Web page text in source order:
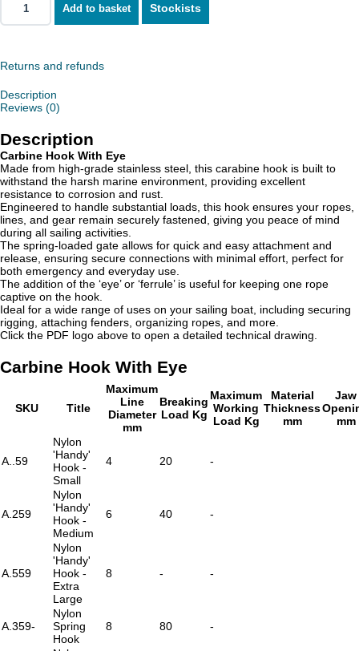
Carbine
Hook
quantity
Add to basket Stockists
Returns and refunds
Description
Reviews (0)
Description
Carbine Hook With Eye
Made from high-grade stainless steel, this carabine hook is built to
withstand the harsh marine environment, providing excellent
resistance to corrosion and rust.
Engineered to handle substantial loads, this hook ensures your ropes,
lines, and gear remain securely fastened, giving you peace of mind
during all sailing activities.
The spring-loaded gate allows for quick and easy attachment and
release, ensuring secure connections with minimal effort, perfect for
both emergency and everyday use.
The addition of the ‘eye’ or ‘ferrule’ is useful for keeping one rope
captive on the hook.
Ideal for a wide range of uses on your sailing boat, including securing
rigging, attaching fenders, organizing ropes, and more.
Click the PDF logo above to open a detailed technical drawing.
Carbine Hook With Eye
SKU Title
Maximum
Line
Diameter
mm
Breaking
Load Kg
Maximum
Working
Load Kg
Material
Thickness
mm
Jaw
mm
A..59
Nylon
'Handy'
Hook -
Small
4 20 -
A.259
Nylon
'Handy'
Hook -
Medium
6 40 -
A.559
Nylon
'Handy'
Hook -
Extra
Large
8 - -
A.359-
Nylon
Spring
Hook
8 80 -